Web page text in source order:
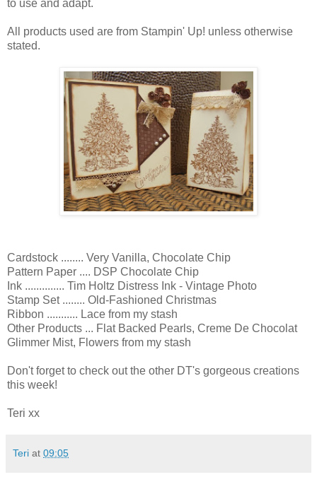
to use and adapt.
All products used are from Stampin' Up! unless otherwise
stated.
Cardstock ........ Very Vanilla, Chocolate Chip
Pattern Paper .... DSP Chocolate Chip
Ink .............. Tim Holtz Distress Ink - Vintage Photo
Stamp Set ........ Old-Fashioned Christmas
Ribbon ........... Lace from my stash
Other Products ... Flat Backed Pearls, Creme De Chocolat
Glimmer Mist, Flowers from my stash
Don't forget to check out the other DT's gorgeous creations
this week!
Teri xx
Teri at 09:05